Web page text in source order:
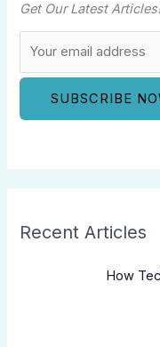
Get Our Latest
Recent Articles
How